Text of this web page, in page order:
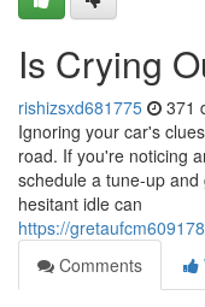
Is Crying
rishizsxd681775 371
Ignoring your car's
road. If you're noticing
schedule a tune-up
hesitant idle can
https://
Comments